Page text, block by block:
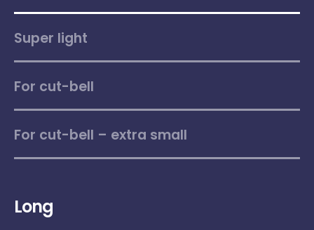
Super light
For cut-bell
For cut-bell – extra small
Long